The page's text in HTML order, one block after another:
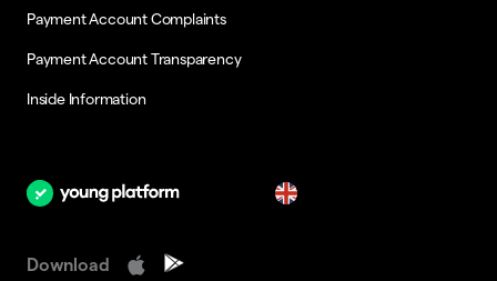
Payment Account Complaints
Payment Account Transparency
Inside Information
Download